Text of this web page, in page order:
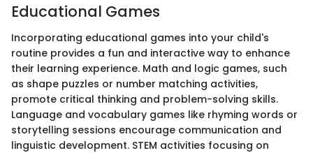
Educational Games
Incorporating educational games into your child's
routine provides a fun and interactive way to enhance
their learning experience. Math and logic games, such
as shape puzzles or number matching activities,
promote critical thinking and problem-solving skills.
Language and vocabulary games like rhyming words or
storytelling sessions encourage communication and
linguistic development. STEM activities focusing on